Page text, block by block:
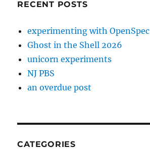
RECENT POSTS
experimenting with OpenSpec
Ghost in the Shell 2026
unicorn experiments
NJ PBS
an overdue post
CATEGORIES